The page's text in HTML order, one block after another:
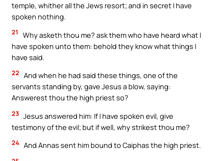
temple, whither all the Jews resort; and in secret I have
spoken nothing.
21
Why asketh thou me? ask them who have heard what I
have spoken unto them: behold they know what things I
have said.
22 And when he had said these things, one of the
servants standing by, gave Jesus a blow, saying:
Answerest thou the high priest so?
23 Jesus answered him: If I have spoken evil, give
testimony of the evil; but if well, why strikest thou me?
24 And Annas sent him bound to Caiphas the high priest.